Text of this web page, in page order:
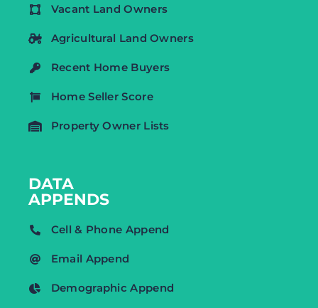
Vacant Land Owners
Agricultural Land Owners
Recent Home Buyers
Home Seller Score
Property Owner Lists
DATA
APPENDS
Cell & Phone Append
Email Append
Demographic Append